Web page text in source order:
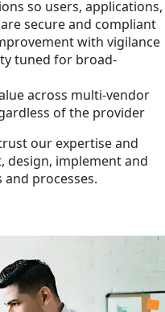
so users, applications,
secure and compliant
with vigilance
tuned for broad-
across multi-vendor
of the provider
our expertise and
design, implement and
processes.